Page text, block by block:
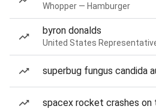
Whopper — Hamburger
byron donalds
United States
superbug fungus candida
spacex rocket crashes on